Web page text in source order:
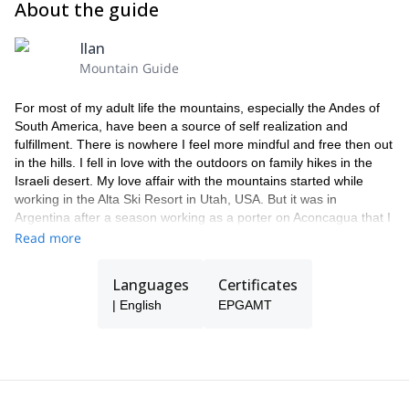
ending to an epic adventure!
About the guide
Ilan
Mountain Guide
For most of my adult life the mountains, especially the Andes of
South America, have been a source of self realization and
fulfillment. There is nowhere I feel more mindful and free then out
in the hills. I fell in love with the outdoors on family hikes in the
Israeli desert. My love affair with the mountains started while
working in the Alta Ski Resort in Utah, USA. But it was in
Argentina after a season working as a porter on Aconcagua that I
decided to make guiding my profession. I am forever grateful for
During the austral summer I work exclusively on Aconcagua
leading groups up the western hemisphere's tallest mountain. For
Read more
Languages
| English
Certificates
EPGAMT